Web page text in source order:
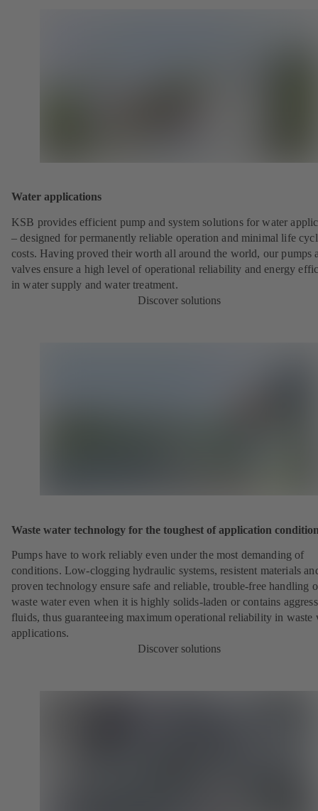
Water applications
KSB provides efficient pump and system solutions for water
– designed for permanently reliable operation and minimal life
costs. Having proved their worth all around the world, our pumps
valves ensure a high level of operational reliability and energy
in water supply and water treatment.
Discover solutions
Waste water technology for the toughest of application
Pumps have to work reliably even under the most demanding of
conditions. Low-clogging hydraulic systems, resistent materials
proven technology ensure safe and reliable, trouble-free handling
waste water even when it is highly solids-laden or contains
fluids, thus guaranteeing maximum operational reliability in waste
applications.
Discover solutions